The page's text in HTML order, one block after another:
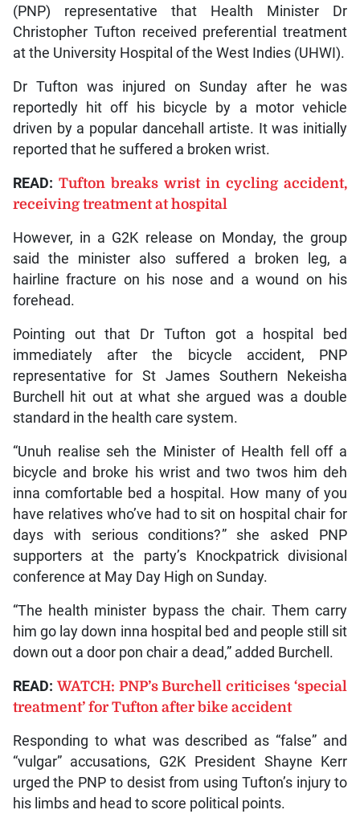
(PNP) representative that Health Minister Dr
Christopher Tufton received preferential treatment
at the University Hospital of the West Indies (UHWI).
Dr Tufton was injured on Sunday after he was
reportedly hit off his bicycle by a motor vehicle
driven by a popular dancehall artiste. It was initially
reported that he suffered a broken wrist.
READ: Tufton breaks wrist in cycling accident,
receiving treatment at hospital
However, in a G2K release on Monday, the group
said the minister also suffered a broken leg, a
hairline fracture on his nose and a wound on his
forehead.
Pointing out that Dr Tufton got a hospital bed
immediately after the bicycle accident, PNP
representative for St James Southern Nekeisha
Burchell hit out at what she argued was a double
standard in the health care system.
“Unuh realise seh the Minister of Health fell off a
bicycle and broke his wrist and two twos him deh
inna comfortable bed a hospital. How many of you
have relatives who’ve had to sit on hospital chair for
days with serious conditions?” she asked PNP
supporters at the party’s Knockpatrick divisional
conference at May Day High on Sunday.
“The health minister bypass the chair. Them carry
him go lay down inna hospital bed and people still sit
down out a door pon chair a dead,” added Burchell.
READ:WATCH: PNP’s Burchell criticises ‘special
treatment’ for Tufton after bike accident
Responding to what was described as “false” and
“vulgar” accusations, G2K President Shayne Kerr
urged the PNP to desist from using Tufton’s injury to
his limbs and head to score political points.